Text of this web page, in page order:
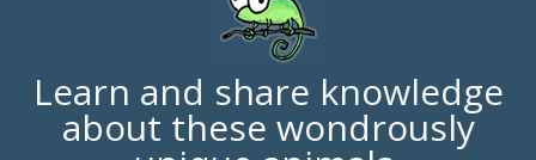
Learn and share knowledge
about these wondrously